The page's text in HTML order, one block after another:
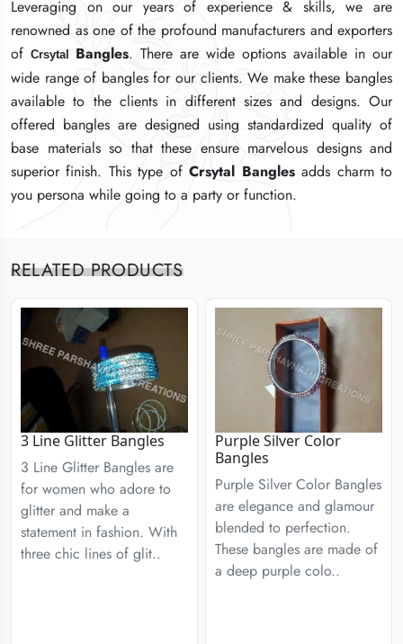
Leveraging on our years of experience & skills, we are
renowned as one of the profound manufacturers and exporters
of Crsytal Bangles. There are wide options available in our
wide range of bangles for our clients. We make these bangles
available to the clients in different sizes and designs. Our
offered bangles are designed using standardized quality of
base materials so that these ensure marvelous designs and
superior finish. This type ofCrsytal Banglesadds charm to
you persona while going to a party or function.
Leveraging on our years of experience & skills, we are
renowned as one of the profound manufacturers and exporters
of Crsytal Bangles. There are wide options available in our
wide range of bangles for our clients. We make these bangles
available to the clients in different sizes and designs. Our
offered bangles are designed using standardized quality of
base materials so that these ensure marvelous designs and
superior finish. This type ofCrsytal Banglesadds charm to
you persona while going to a party or function.
Leveraging on our years of experience & skills, we are
renowned as one of the profound manufacturers and exporters
of Crsytal Bangles. There are wide options available in our
wide range of bangles for our clients. We make these bangles
available to the clients in different sizes and designs. Our
offered bangles are designed using standardized quality of
base materials so that these ensure marvelous designs and
superior finish. This type ofCrsytal Banglesadds charm to
you persona while going to a party or function.
RELATED PRODUCTS
3 Line Glitter Bangles
3 Line Glitter Bangles are
for women who adore to
glitter and make a
statement in fashion. With
three chic lines of glit..
Purple Silver Color
Bangles
Purple Silver Color Bangles
are elegance and glamour
blended to perfection.
These bangles are made of
a deep purple colo..